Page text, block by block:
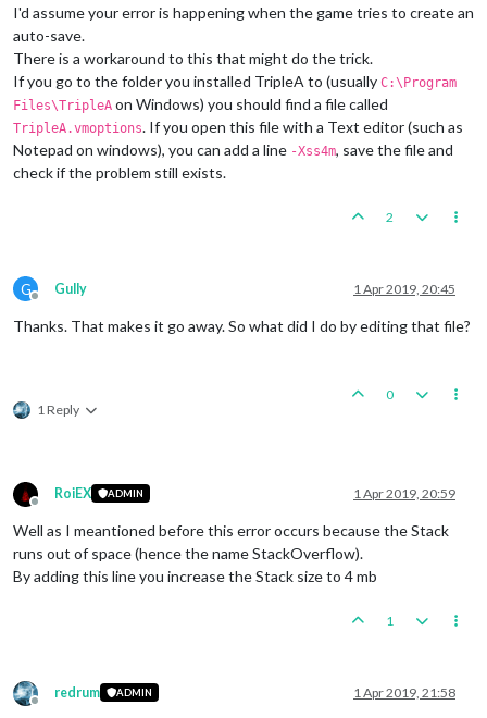
I'd assume your error is happening when the game tries to create an
auto-save.
There is a workaround to this that might do the trick.
If you go to the folder you installed TripleA to (usually C:\Program
Files\TripleA on Windows) you should find a file called
TripleA.vmoptions. If you open this file with a Text editor (such as
Notepad on windows), you can add a line -Xss4m, save the file and
check if the problem still exists.
2
G
Offline
Gully 1 Apr 2019, 20:45
Thanks. That makes it go away. So what did I do by editing that file?
1 Reply
0
Offline
RoiEX ADMIN 1 Apr 2019, 20:59
Well as I meantioned before this error occurs because the Stack
runs out of space (hence the name StackOverflow).
By adding this line you increase the Stack size to 4 mb
1
Offline
redrum ADMIN 1 Apr 2019, 21:58